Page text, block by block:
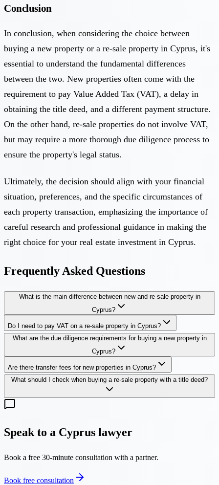
Conclusion
In conclusion, when considering the choice between
buying a new property or a re-sale property in Cyprus, it's
essential to understand the fundamental differences
between the two. New properties often come with the
requirement to pay Value Added Tax (VAT), a delay in
obtaining the title deed, and a different payment structure.
On the other hand, re-sale properties do not involve VAT,
but may require a more thorough due diligence process to
ensure the property's legal status.
Ultimately, the decision should align with your financial
situation, preferences, and the specific circumstances of
each property transaction, emphasizing the importance of
careful research and professional guidance in making the
right choice for your real estate investment in Cyprus.
Frequently Asked Questions
What is the main difference between new and re-sale property in
Cyprus?
Do I need to pay VAT on a re-sale property in Cyprus?
What are the due diligence requirements for buying a new property in
Cyprus?
Are there transfer fees for new properties in Cyprus?
What should I check when buying a re-sale property with a title deed?
Speak to a Cyprus lawyer
Book a free 30-minute consultation with a partner.
Book free consultation